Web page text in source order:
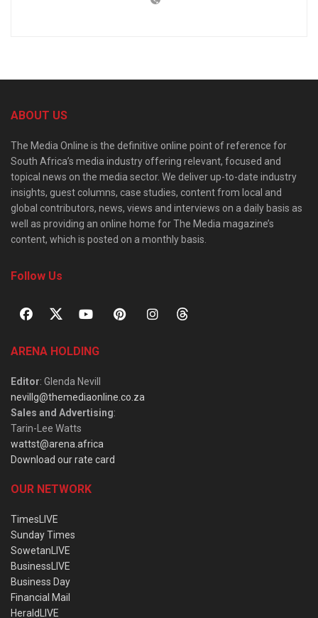
ABOUT US
The Media Online is the definitive online point of reference for
South Africa’s media industry offering relevant, focused and
topical news on the media sector. We deliver up-to-date industry
insights, guest columns, case studies, content from local and
global contributors, news, views and interviews on a daily basis as
well as providing an online home for The Media magazine’s
content, which is posted on a monthly basis.
Follow Us
ARENA HOLDING
Editor: Glenda Nevill
nevillg@themediaonline.co.za
Sales and Advertising:
Tarin-Lee Watts
wattst@arena.africa
Download our rate card
OUR NETWORK
TimesLIVE
Sunday Times
SowetanLIVE
BusinessLIVE
Business Day
Financial Mail
HeraldLIVE